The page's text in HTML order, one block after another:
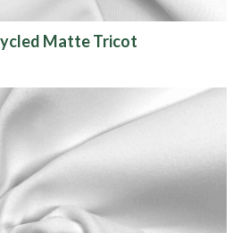
Matte Tricot